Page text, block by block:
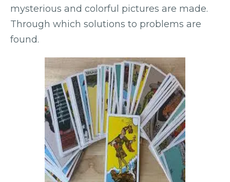
mysterious and colorful pictures are made.
Through which solutions to problems are
found.